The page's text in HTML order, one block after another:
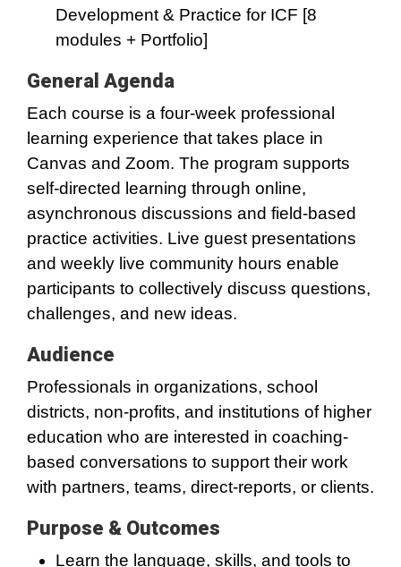
Development & Practice for ICF [8
modules + Portfolio]
General Agenda
Each course is a four-week professional
learning experience that takes place in
Canvas and Zoom. The program supports
self-directed learning through online,
asynchronous discussions and field-based
practice activities. Live guest presentations
and weekly live community hours enable
participants to collectively discuss questions,
challenges, and new ideas.
Audience
Professionals in organizations, school
districts, non-profits, and institutions of higher
education who are interested in coaching-
based conversations to support their work
with partners, teams, direct-reports, or clients.
Purpose & Outcomes
Learn the language, skills, and tools to